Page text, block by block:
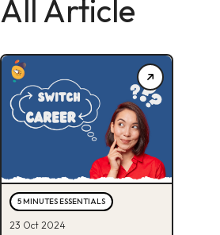
All Article
5 MINUTES ESSENTIALS
23 Oct 2024